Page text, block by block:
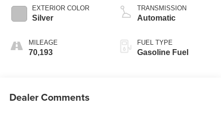
EXTERIOR COLOR
Silver
MILEAGE
70,193
TRANSMISSION
Automatic
FUEL TYPE
Gasoline Fuel
Dealer Comments